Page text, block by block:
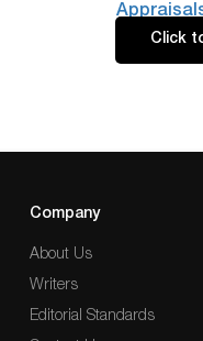
Click
Company
About Us
Writers
Editorial Standards